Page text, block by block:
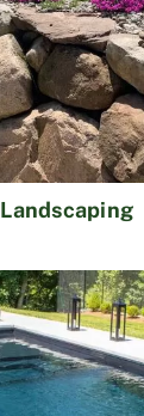
Landscaping